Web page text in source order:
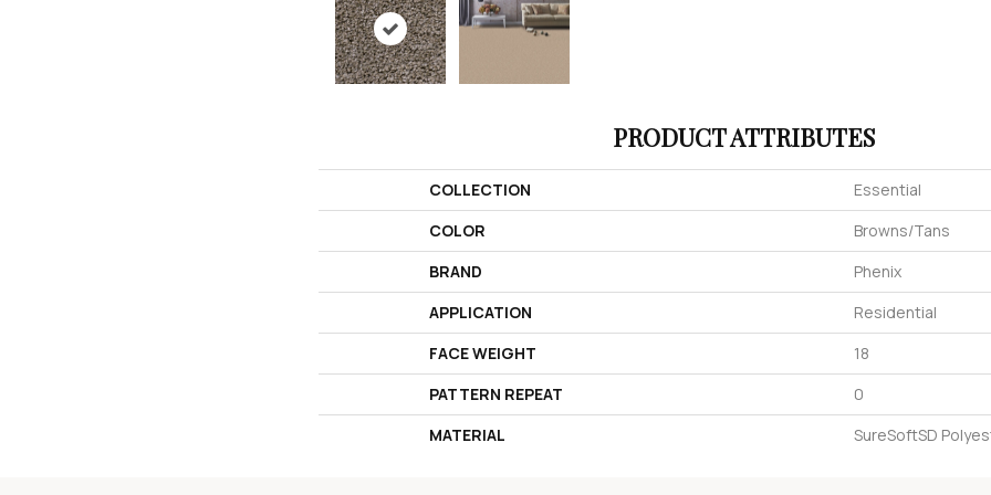
PRODUCT ATTRIBUTES
COLLECTION
Essential
COLOR
Browns/Tans
BRAND
Phenix
APPLICATION
Residential
FACE WEIGHT
18
PATTERN REPEAT
0
MATERIAL
SureSoftSD